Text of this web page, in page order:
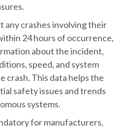
any crashes involving their
24 hours of occurrence,
about the incident,
speed, and system
crash. This data helps the
safety issues and trends
systems.
for manufacturers,